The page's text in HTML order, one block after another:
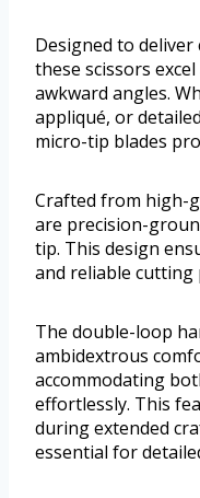
Designed to
these scissors
awkward angles.
appliqué, or
micro-tip blades
Crafted from high-
are precision-
tip. This design
and reliable cutting
The double-loop
ambidextrous
accommodating
effortlessly. This
during extended
essential for